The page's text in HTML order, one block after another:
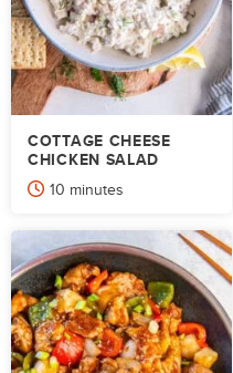
COTTAGE CHEESE
CHICKEN SALAD
10 minutes
minutes